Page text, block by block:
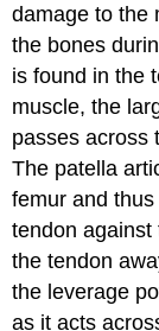
damage to the
the bones
is found in the
muscle, the
passes across
The patella
femur and
tendon against
the tendon
the leverage
as it acts